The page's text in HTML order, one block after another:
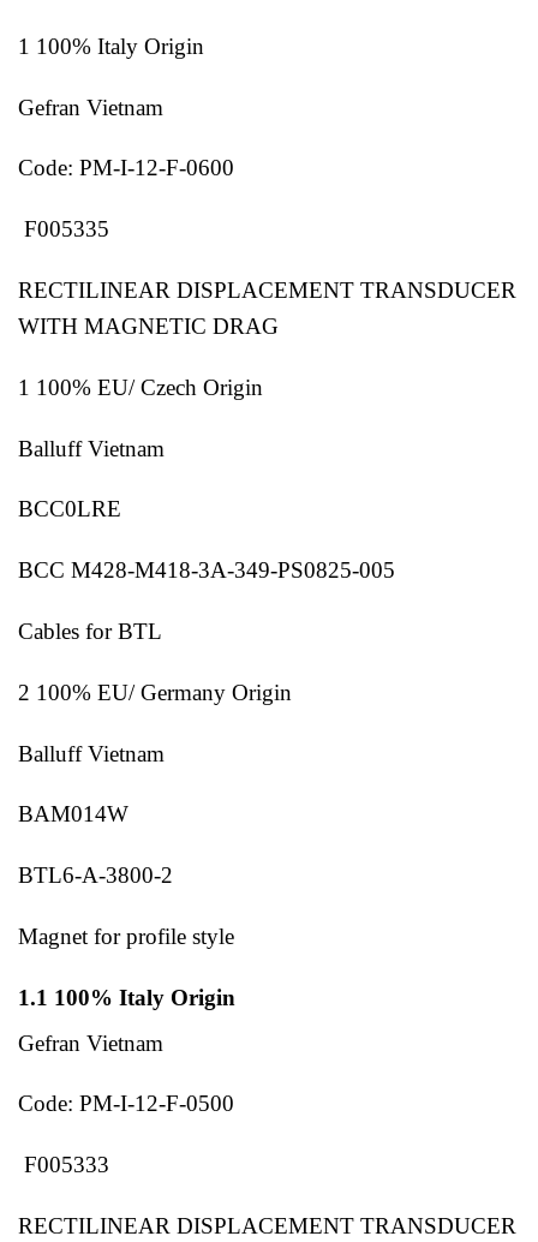
1 100% Italy Origin
Gefran Vietnam
Code: PM-I-12-F-0600
F005335
RECTILINEAR DISPLACEMENT TRANSDUCER
WITH MAGNETIC DRAG
1 100% EU/ Czech Origin
Balluff Vietnam
BCC0LRE
BCC M428-M418-3A-349-PS0825-005
Cables for BTL
2 100% EU/ Germany Origin
Balluff Vietnam
BAM014W
BTL6-A-3800-2
Magnet for profile style
1.1 100% Italy Origin
Gefran Vietnam
Code: PM-I-12-F-0500
F005333
RECTILINEAR DISPLACEMENT TRANSDUCER